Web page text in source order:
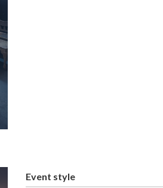
Event style